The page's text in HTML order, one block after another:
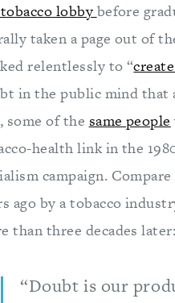
lobbybefore
taken a page out of
relentlessly to “
in the public mind that
some of the same people
health link in the
campaign.
ago by a tobacco
than three decades later:
“Doubt is our